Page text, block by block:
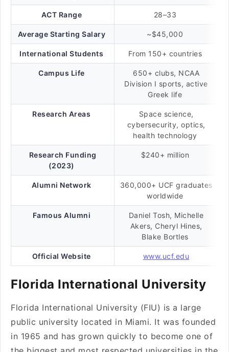
ACT Range 28–33
Average Starting Salary ~$45,000
International Students From 150+ countries
Campus Life
650+ clubs, NCAA
Division I sports, active
Greek life
Research Areas
Space science,
cybersecurity, optics,
health technology
Research Funding
(2023)
$240+ million
Alumni Network
360,000+ UCF graduates
worldwide
Famous Alumni
Daniel Tosh, Michelle
Akers, Cheryl Hines,
Blake Bortles
Official Website www.ucf.edu
Florida International University
Florida International University (FIU) is a large
public university located in Miami. It was founded
in 1965 and has grown quickly to become one of